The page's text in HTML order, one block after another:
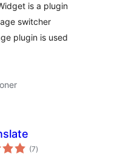
is a plugin
switcher
plugin is used
(7totale
bedømmelser
)